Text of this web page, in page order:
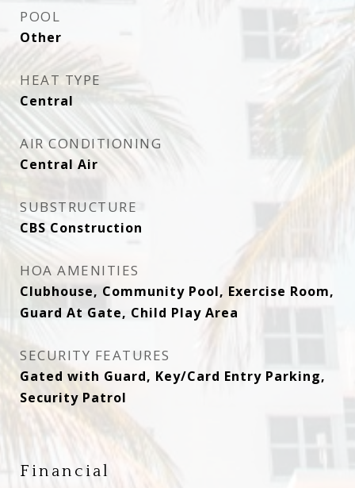
POOL
Other
HEAT TYPE
Central
AIR CONDITIONING
Central Air
SUBSTRUCTURE
CBS Construction
HOA AMENITIES
Clubhouse, Community Pool, Exercise Room,
Guard At Gate, Child Play Area
SECURITY FEATURES
Gated with Guard, Key/Card Entry Parking,
Security Patrol
Financial